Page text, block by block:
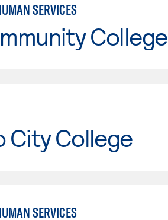
SERVICES
College
City College
SERVICES